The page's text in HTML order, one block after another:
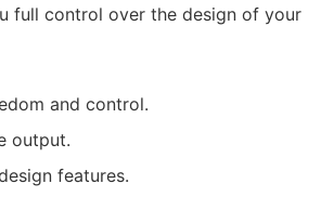
full control over the design of your
and control.
output.
features.